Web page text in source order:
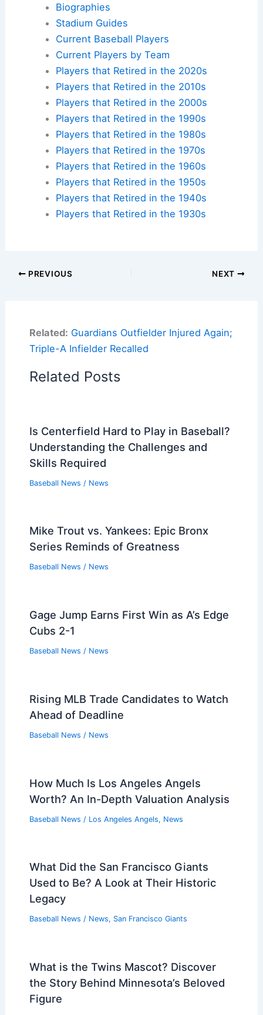
Biographies
Stadium Guides
Current Baseball Players
Current Players by Team
Players that Retired in the 2020s
Players that Retired in the 2010s
Players that Retired in the 2000s
Players that Retired in the 1990s
Players that Retired in the 1980s
Players that Retired in the 1970s
Players that Retired in the 1960s
Players that Retired in the 1950s
Players that Retired in the 1940s
Players that Retired in the 1930s
PREVIOUS NEXT
Related: Guardians Outfielder Injured Again;
Triple-A Infielder Recalled
Related Posts
Is Centerfield Hard to Play in Baseball?
Understanding the Challenges and
Skills Required
Baseball News / News
Mike Trout vs. Yankees: Epic Bronx
Series Reminds of Greatness
Baseball News / News
Gage Jump Earns First Win as A’s Edge
Cubs 2-1
Baseball News / News
Rising MLB Trade Candidates to Watch
Ahead of Deadline
Baseball News / News
How Much Is Los Angeles Angels
Worth? An In-Depth Valuation Analysis
Baseball News / Los Angeles Angels, News
What Did the San Francisco Giants
Used to Be? A Look at Their Historic
Legacy
Baseball News / News, San Francisco Giants
What is the Twins Mascot? Discover
the Story Behind Minnesota’s Beloved
Figure